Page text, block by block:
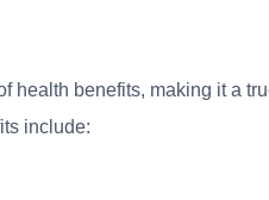
health benefits, making it a
include: